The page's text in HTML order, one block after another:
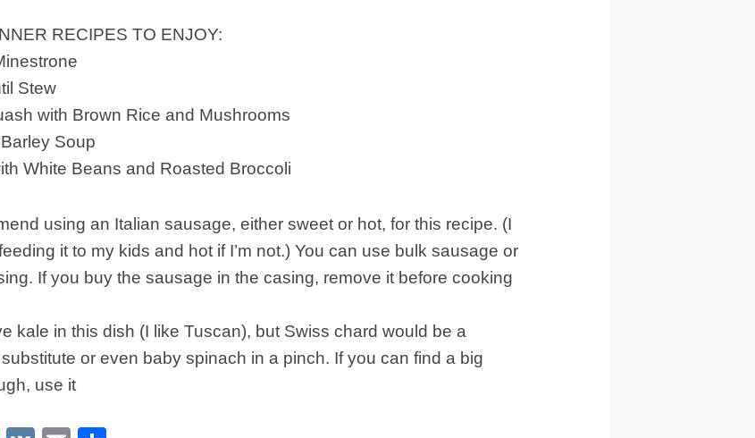
RECIPES TO ENJOY:
Stew
with Brown Rice and Mushrooms
Soup
White Beans and Roasted Broccoli
using an Italian sausage, either sweet or hot, for this recipe. (I
it to my kids and hot if I’m not.) You can use bulk sausage or
If you buy the sausage in the casing, remove it before cooking
kale in this dish (I like Tuscan), but Swiss chard would be a
or even baby spinach in a pinch. If you can find a big
use it